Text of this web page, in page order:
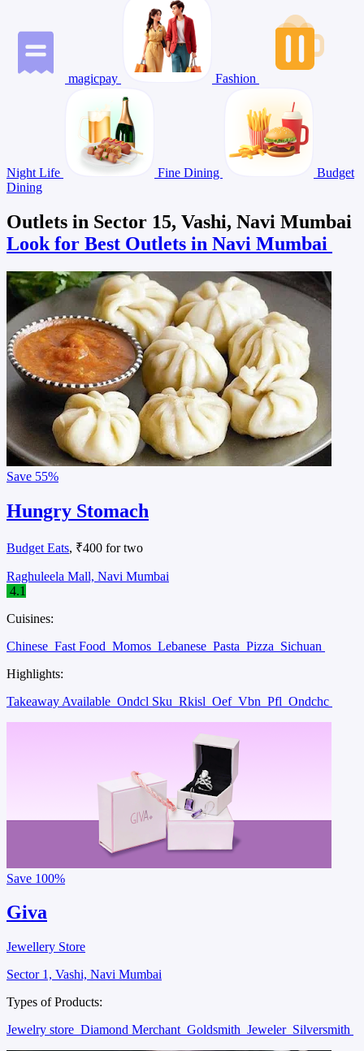
magicpay Fashion
Night Life Fine Dining
Budget
Dining
Outlets in Sector 15, Vashi, Navi Mumbai
Look for Best Outlets in Navi Mumbai
Save 55%
Hungry Stomach
Budget Eats, ₹400 for two
Raghuleela Mall, Navi Mumbai
4.1
Cuisines:
Chinese Fast Food Momos Lebanese Pasta Pizza Sichuan
Highlights:
Takeaway Available Ondcl Sku Rkisl Oef Vbn Pfl Ondchc
Save 100%
Giva
Jewellery Store
Sector 1, Vashi, Navi Mumbai
Types of Products:
Jewelry store Diamond Merchant Goldsmith Jeweler Silversmith